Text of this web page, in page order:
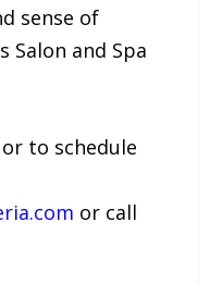
sense of
Salon and Spa
to schedule
or call